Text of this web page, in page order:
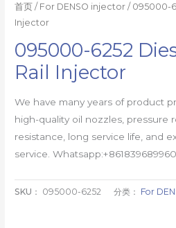
首页 / For DENSO injector / 095000-
Injector
095000-6252
Rail Injector
We have many years of product
high-quality oil nozzles, pressure
resistance, long service life, and
service. Whatsapp:+861839689960
SKU： 095000-6252 分类： For